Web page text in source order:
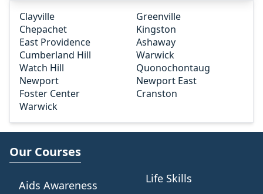
Clayville
Chepachet
East Providence
Cumberland Hill
Watch Hill
Newport
Foster Center
Warwick
Greenville
Kingston
Ashaway
Warwick
Quonochontaug
Newport East
Cranston
Our Courses
Aids Awareness
Life Skills